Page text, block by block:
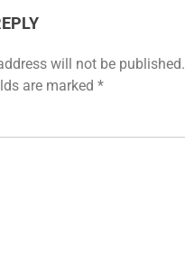
will not be published.
are marked *